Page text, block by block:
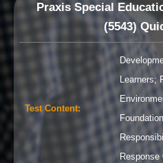
Praxis Special
(5543)
Test Content:
Learners;
Response